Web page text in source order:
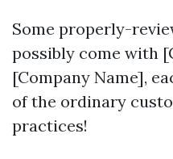
Some properly-
possibly come with
[Company Name],
of the ordinary
practices!